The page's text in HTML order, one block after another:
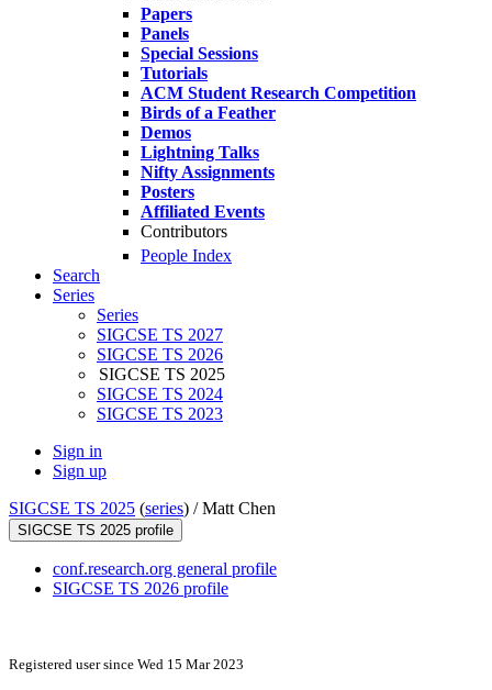
Papers
Panels
Special Sessions
Tutorials
ACM Student Research Competition
Birds of a Feather
Demos
Lightning Talks
Nifty Assignments
Posters
Affiliated Events
Contributors
People Index
Search
Series
Series
SIGCSE TS 2027
SIGCSE TS 2026
SIGCSE TS 2025
SIGCSE TS 2024
SIGCSE TS 2023
Sign in
Sign up
SIGCSE TS 2025 (series) /Matt Chen
SIGCSE TS 2025 profile
conf.research.org general profile
SIGCSE TS 2026 profile
Registered user since Wed 15 Mar 2023